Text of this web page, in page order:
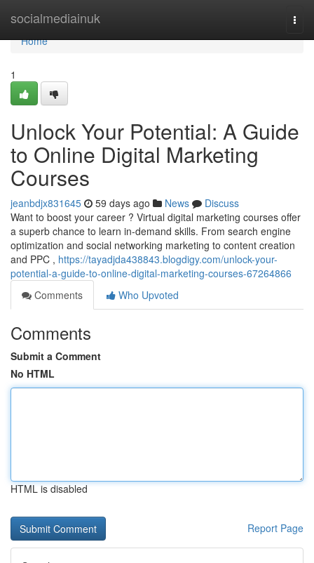
socialmediainuk
Home
Home
1
Unlock Your Potential: A Guide
to Online Digital Marketing
Courses
jeanbdjx831645 59 days ago News
Discuss
Want to boost your career ? Virtual digital marketing courses offer
a superb chance to learn in-demand skills. From search engine
optimization and social networking marketing to content creation
and PPC , https://tayadjda438843.blogdigy.com/unlock-your-
potential-a-guide-to-online-digital-marketing-courses-67264866
Comments
Who Upvoted
Comments
Submit a Comment
No HTML
HTML is disabled
Report Page